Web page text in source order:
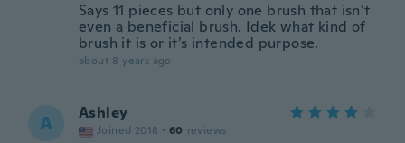
Says 11 pieces but only one brush that isn’t
even a beneficial brush. Idek what kind of
brush it is or it’s intended purpose.
about 8 years ago
A Ashley
Joined 2018 · 60 reviews